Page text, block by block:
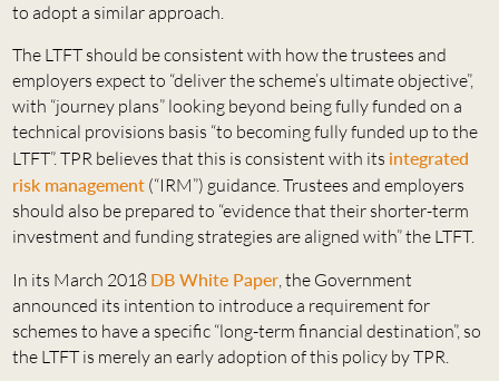
to adopt a similar approach.
The LTFT should be consistent with how the trustees and
employers expect to “deliver the scheme’s ultimate objective”,
with “journey plans” looking beyond being fully funded on a
technical provisions basis “to becoming fully funded up to the
LTFT”. TPR believes that this is consistent with its integrated
risk management(“IRM”) guidance. Trustees and employers
should also be prepared to “evidence that their shorter-term
investment and funding strategies are aligned with” the LTFT.
In its March 2018 DB White Paper, the Government
announced its intention to introduce a requirement for
schemes to have a specific “long-term financial destination”, so
the LTFT is merely an early adoption of this policy by TPR.